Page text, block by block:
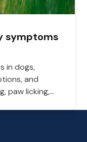
symptoms
in dogs,
and
paw licking,